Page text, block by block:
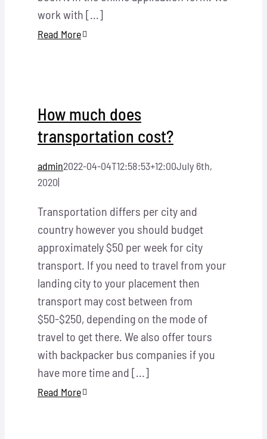
work with [...]
Read More
How much does
transportation cost?
admin2022-04-04T12:58:53+12:00July 6th,
2020|
Transportation differs per city and
country however you should budget
approximately $50 per week for city
transport. If you need to travel from your
landing city to your placement then
transport may cost between from
$50-$250, depending on the mode of
travel to get there. We also offer tours
with backpacker bus companies if you
have more time and [...]
Read More